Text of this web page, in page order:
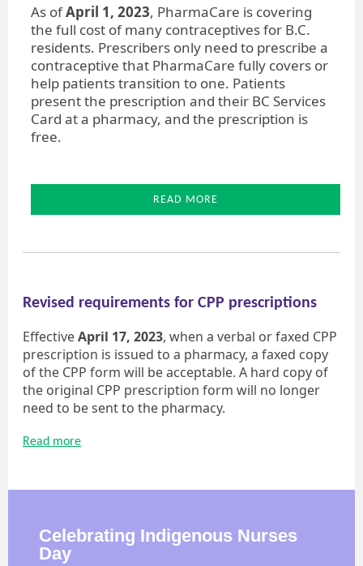
As ofApril 1, 2023, PharmaCare is covering
the full cost of many contraceptives for B.C.
residents. Prescribers only need to prescribe a
contraceptive that PharmaCare fully covers or
help patients transition to one. Patients
present the prescription and their BC Services
Card at a pharmacy, and the prescription is
free.
READ MORE
Revised requirements for CPP prescriptions
EffectiveApril 17, 2023, when a verbal or faxed CPP
prescription is issued to a pharmacy, a faxed copy
of the CPP form will be acceptable. A hard copy of
the original CPP prescription form will no longer
need to be sent to the pharmacy.
Read more
Celebrating Indigenous Nurses
Day